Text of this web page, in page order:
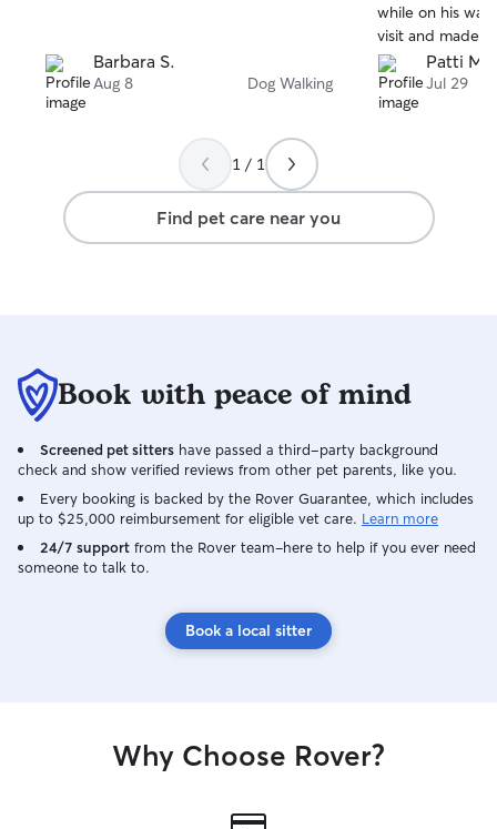
Barbara S.
Aug 8 Dog Walking
while on his
visit and made
and secure
Blake!
Patti M.
Jul 29
1 / 1
Find pet care near you
Book with peace of mind
Screened pet sitters have passed a third-party background
check and show verified reviews from other pet parents, like you.
Every booking is backed by the Rover Guarantee, which includes
up to $25,000 reimbursement for eligible vet care. Learn more
24/7 support from the Rover team–here to help if you ever need
someone to talk to.
Book a local sitter
Why Choose Rover?